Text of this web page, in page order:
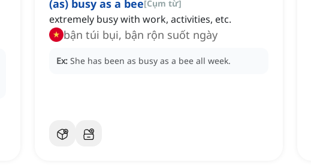
(as) busy as a bee[Cụm từ]
extremely busy with work, activities, etc.
bận túi bụi, bận rộn suốt ngày
Ex: She has been as busy as a bee all week.